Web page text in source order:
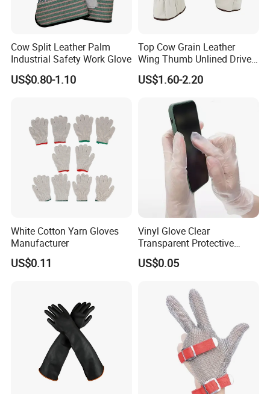
Cow Split Leather Palm
Industrial Safety Work Glove
US$0.80-1.10
Top Cow Grain Leather
Wing Thumb Unlined Driver
Gloves
US$1.60-2.20
White Cotton Yarn Gloves
Manufacturer
US$0.11
Vinyl Glove Clear
Transparent Protective
Powder Free Examination
PVC Gloves
US$0.05